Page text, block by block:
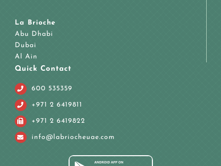
La Brioche
Abu Dhabi
Dubai
Al Ain
Quick Contact
600 535359
+971 2 6419811
+971 2 6419822
info@labriocheuae.com